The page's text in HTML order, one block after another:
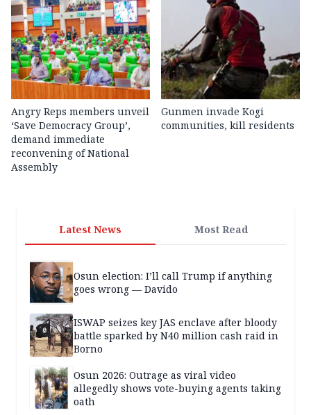
Angry Reps members unveil
‘Save Democracy Group’,
demand immediate
reconvening of National
Assembly
Gunmen invade Kogi
communities, kill residents
Latest News Most Read
Osun election: I’ll call Trump if anything
goes wrong — Davido
ISWAP seizes key JAS enclave after bloody
battle sparked by N40 million cash raid in
Borno
Osun 2026: Outrage as viral video
allegedly shows vote-buying agents taking
oath